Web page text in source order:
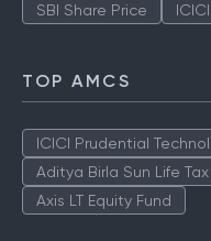
SBI Share Price
TOP AMCS
ICICI Prudential
Aditya Birla Sun Life
Axis LT Equity Fund